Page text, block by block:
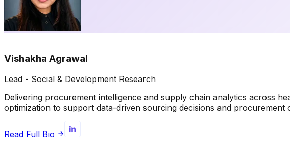
Vishakha Agrawal
Lead - Social & Development Research
Delivering procurement intelligence and supply chain analytics across
optimization to support data-driven sourcing decisions and procurement
Read Full Bio